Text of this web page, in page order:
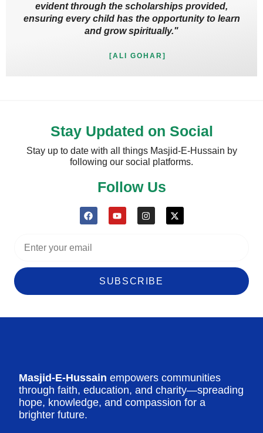
evident through the scholarships provided,
ensuring every child has the opportunity to learn
and grow spiritually."
[ALI GOHAR]
Stay Updated on Social
Stay up to date with all things Masjid-E-Hussain by
following our social platforms.
Follow Us
SUBSCRIBE
Masjid-E-Hussain empowers communities
through faith, education, and charity—spreading
hope, knowledge, and compassion for a
brighter future.